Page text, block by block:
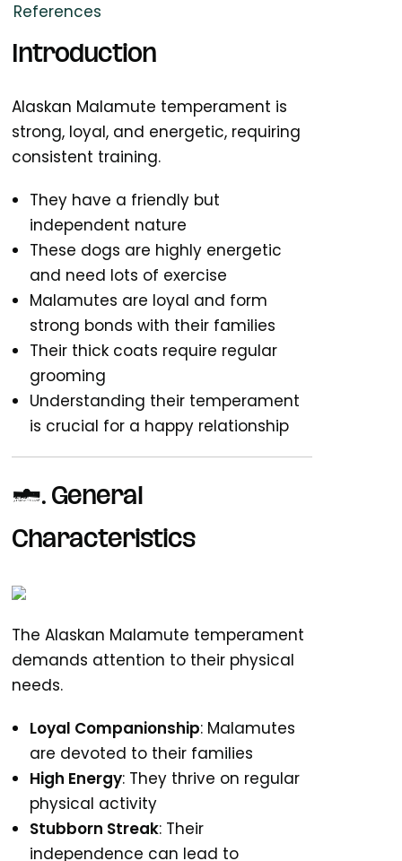
References
Introduction
Alaskan Malamute temperament is
strong, loyal, and energetic, requiring
consistent training.
They have a friendly but
independent nature
These dogs are highly energetic
and need lots of exercise
Malamutes are loyal and form
strong bonds with their families
Their thick coats require regular
grooming
Understanding their temperament
is crucial for a happy relationship
1. General
Characteristics
The Alaskan Malamute temperament
demands attention to their physical
needs.
Loyal Companionship: Malamutes
are devoted to their families
High Energy: They thrive on regular
physical activity
Stubborn Streak: Their
independence can lead to